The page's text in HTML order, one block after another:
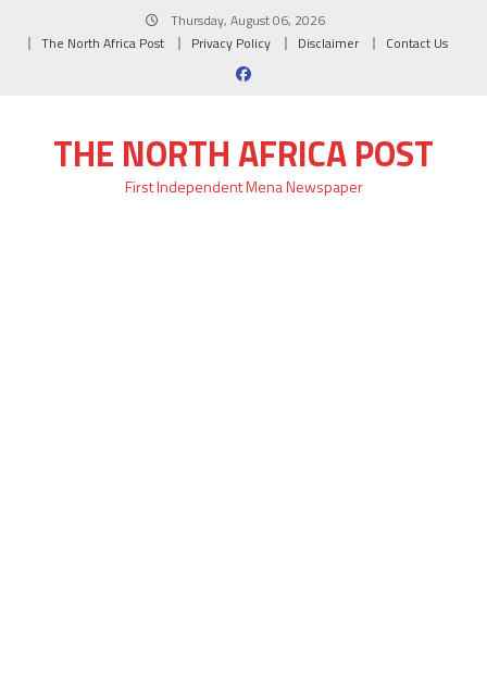
Thursday, August 06, 2026
The North Africa Post
Privacy Policy Disclaimer Contact Us
THE NORTH AFRICA POST
First Independent Mena Newspaper